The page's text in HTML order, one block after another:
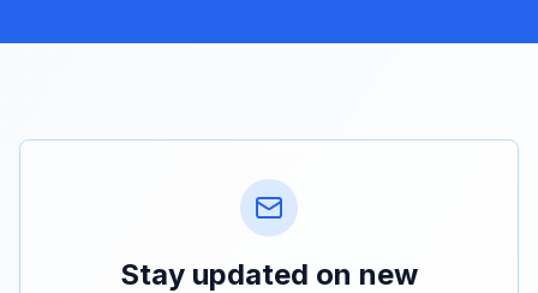
Stay updated on new